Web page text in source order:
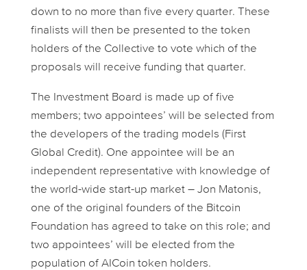
down to no more than five every quarter. These
finalists will then be presented to the token
holders of the Collective to vote which of the
proposals will receive funding that quarter.
The Investment Board is made up of five
members; two appointees’ will be selected from
the developers of the trading models (First
Global Credit). One appointee will be an
independent representative with knowledge of
the world-wide start-up market – Jon Matonis,
one of the original founders of the Bitcoin
Foundation has agreed to take on this role; and
two appointees’ will be elected from the
population of AICoin token holders.